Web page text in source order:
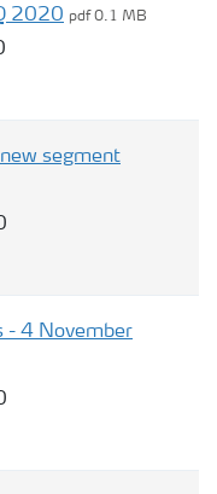
2020 pdf 0.1 MB
segment
- 4 November